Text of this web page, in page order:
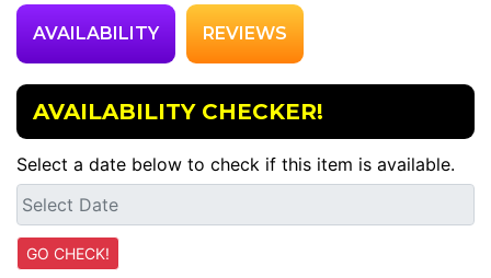
AVAILABILITY REVIEWS
AVAILABILITY CHECKER!
Select a date below to check if this item is available.